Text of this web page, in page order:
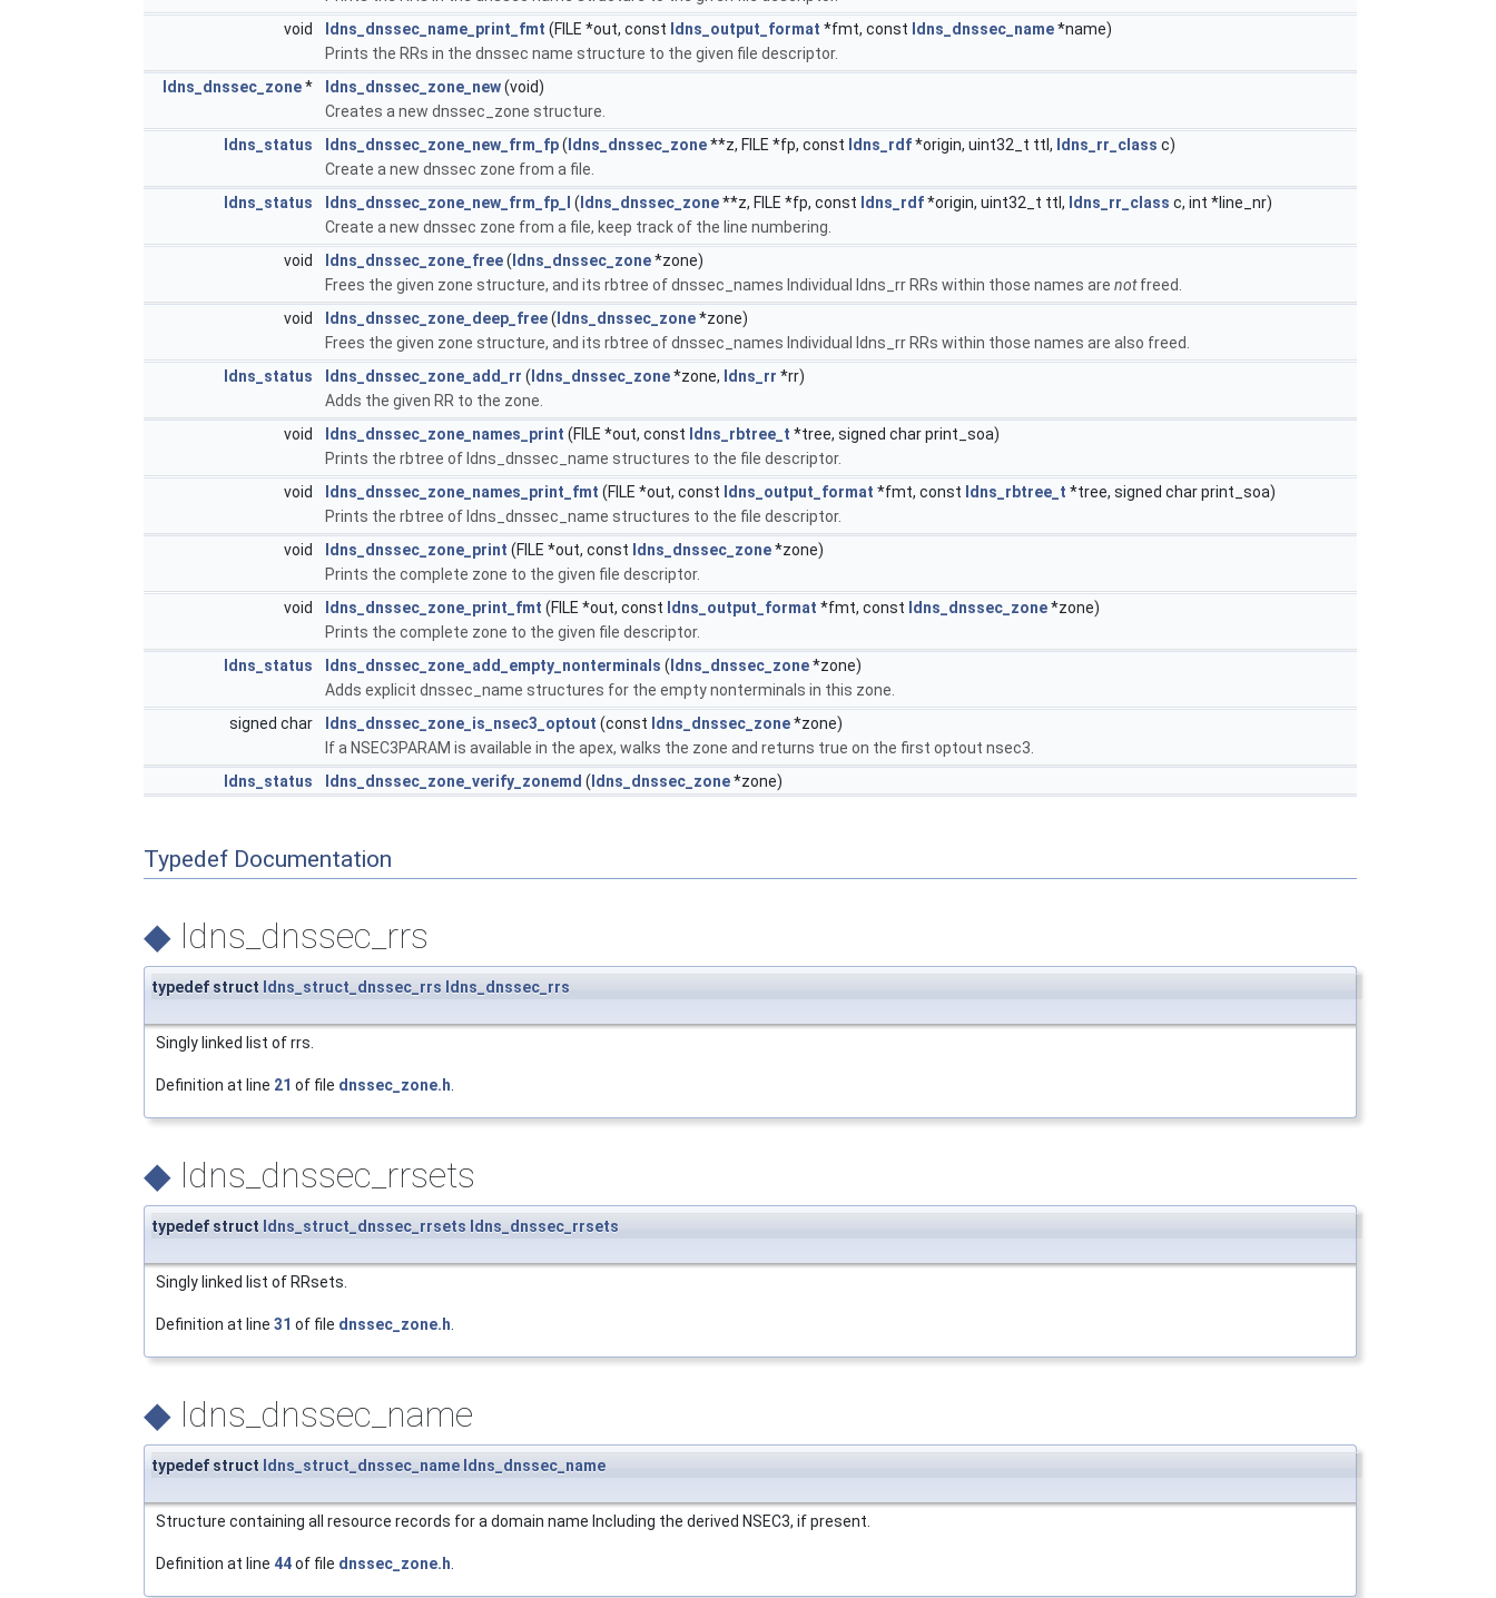
void
ldns_dnssec_name_print_fmt (FILE *out, const ldns_output_format *fmt, const ldns_dnssec_name*name)
Prints the RRs in the dnssec name structure to the given file descriptor.
ldns_dnssec_zone* ldns_dnssec_zone_new(void)
Creates a new dnssec_zone structure.
ldns_status
ldns_dnssec_zone_new_frm_fp(ldns_dnssec_zone**z, FILE *fp, const ldns_rdf*origin, uint32_t ttl, ldns_rr_class c)
Create a new dnssec zone from a file.
ldns_status
ldns_dnssec_zone_new_frm_fp_l (ldns_dnssec_zone**z, FILE *fp, const ldns_rdf*origin, uint32_t ttl, ldns_rr_class c, int *line_nr)
Create a new dnssec zone from a file, keep track of the line numbering.
void
ldns_dnssec_zone_free(ldns_dnssec_zone*zone)
Frees the given zone structure, and its rbtree of dnssec_names Individual ldns_rr RRs within those names are notfreed.
void
ldns_dnssec_zone_deep_free(ldns_dnssec_zone*zone)
Frees the given zone structure, and its rbtree of dnssec_names Individual ldns_rr RRs within those names are also freed.
ldns_status
ldns_dnssec_zone_add_rr (ldns_dnssec_zone*zone, ldns_rr *rr)
Adds the given RR to the zone.
void
ldns_dnssec_zone_names_print (FILE *out, const ldns_rbtree_t *tree, signed char print_soa)
Prints the rbtree of ldns_dnssec_name structures to the file descriptor.
void
ldns_dnssec_zone_names_print_fmt (FILE *out, const ldns_output_format *fmt, const ldns_rbtree_t *tree, signed char print_soa)
Prints the rbtree of ldns_dnssec_name structures to the file descriptor.
void
ldns_dnssec_zone_print (FILE *out, const ldns_dnssec_zone*zone)
Prints the complete zone to the given file descriptor.
void
ldns_dnssec_zone_print_fmt (FILE *out, const ldns_output_format *fmt, const ldns_dnssec_zone*zone)
Prints the complete zone to the given file descriptor.
ldns_status
ldns_dnssec_zone_add_empty_nonterminals (ldns_dnssec_zone*zone)
Adds explicit dnssec_name structures for the empty nonterminals in this zone.
signed char
ldns_dnssec_zone_is_nsec3_optout (const ldns_dnssec_zone*zone)
If a NSEC3PARAM is available in the apex, walks the zone and returns true on the first optout nsec3.
ldns_status
ldns_dnssec_zone_verify_zonemd (ldns_dnssec_zone*zone)
Typedef Documentation
◆ ldns_dnssec_rrs
typedef struct ldns_struct_dnssec_rrs ldns_dnssec_rrs
Singly linked list of rrs.
Definition at line 21 of file dnssec_zone.h.
◆ ldns_dnssec_rrsets
typedef struct ldns_struct_dnssec_rrsets ldns_dnssec_rrsets
Singly linked list of RRsets.
Definition at line 31 of file dnssec_zone.h.
◆ ldns_dnssec_name
typedef struct ldns_struct_dnssec_name ldns_dnssec_name
Structure containing all resource records for a domain name Including the derived NSEC3, if present.
Definition at line 44of file dnssec_zone.h.